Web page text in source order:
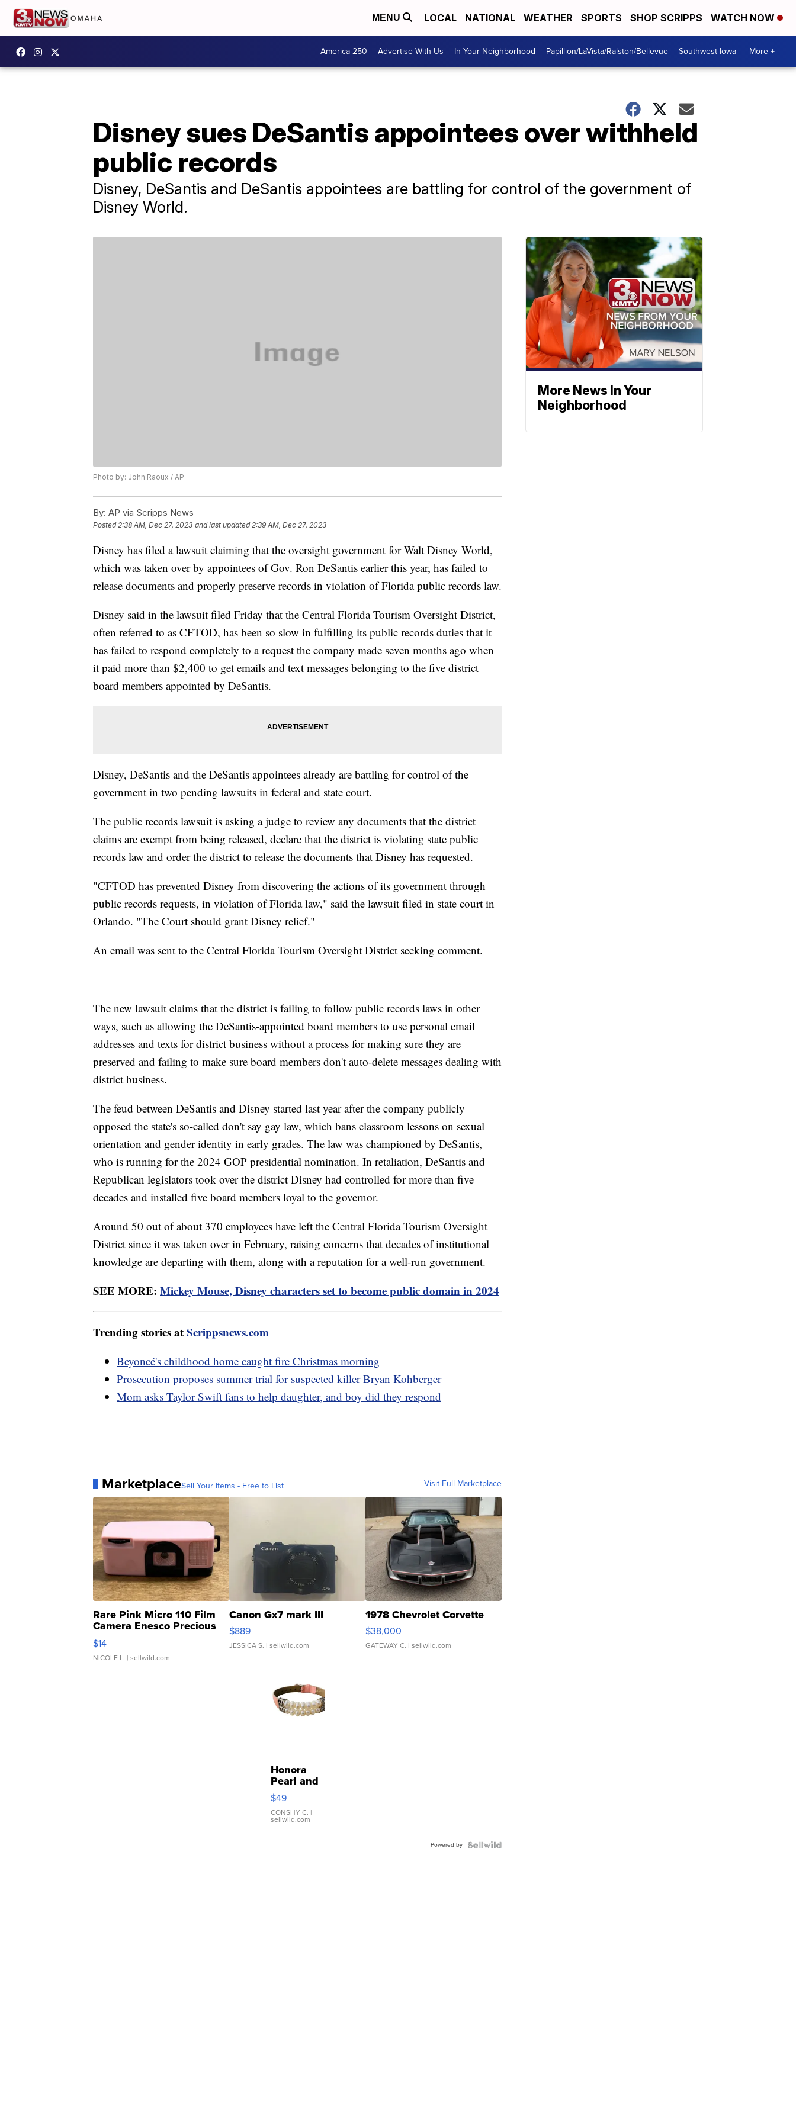
MENU LOCAL NATIONAL WEATHER SPORTS SHOP SCRIPPS WATCH NOW
America 250 Advertise With Us In Your Neighborhood Papillion/LaVista/Ralston/Bellevue Southwest Iowa More +
Disney sues DeSantis appointees over withheld
public records
Disney, DeSantis and DeSantis appointees are battling for control of the government of
Disney World.
Photo by: John Raoux / AP
By: AP via Scripps News
Posted2:38 AM, Dec 27, 2023 and last updated 2:39 AM, Dec 27, 2023
Disney has filed a lawsuit claiming that the oversight government for Walt Disney World,
which was taken over by appointees of Gov. Ron DeSantis earlier this year, has failed to
release documents and properly preserve records in violation of Florida public records law.
Disney said in the lawsuit filed Friday that the Central Florida Tourism Oversight District,
often referred to as CFTOD, has been so slow in fulfilling its public records duties that it
has failed to respond completely to a request the company made seven months ago when
it paid more than $2,400 to get emails and text messages belonging to the five district
board members appointed by DeSantis.
Disney, DeSantis and the DeSantis appointees already are battling for control of the
government in two pending lawsuits in federal and state court.
The public records lawsuit is asking a judge to review any documents that the district
claims are exempt from being released, declare that the district is violating state public
records law and order the district to release the documents that Disney has requested.
"CFTOD has prevented Disney from discovering the actions of its government through
public records requests, in violation of Florida law," said the lawsuit filed in state court in
Orlando. "The Court should grant Disney relief."
An email was sent to the Central Florida Tourism Oversight District seeking comment.
The new lawsuit claims that the district is failing to follow public records laws in other
ways, such as allowing the DeSantis-appointed board members to use personal email
addresses and texts for district business without a process for making sure they are
preserved and failing to make sure board members don't auto-delete messages dealing with
district business.
The feud between DeSantis and Disney started last year after the company publicly
opposed the state's so-called don't say gay law, which bans classroom lessons on sexual
orientation and gender identity in early grades. The law was championed by DeSantis,
who is running for the 2024 GOP presidential nomination. In retaliation, DeSantis and
Republican legislators took over the district Disney had controlled for more than five
decades and installed five board members loyal to the governor.
Around 50 out of about 370 employees have left the Central Florida Tourism Oversight
District since it was taken over in February, raising concerns that decades of institutional
knowledge are departing with them, along with a reputation for a well-run government.
SEE MORE: Mickey Mouse, Disney characters set to become public domain in 2024
Trending stories atScrippsnews.com
Beyoncé's childhood home caught fire Christmas morning
Prosecution proposes summer trial for suspected killer Bryan Kohberger
Mom asks Taylor Swift fans to help daughter, and boy did they respond
MarketplaceSell Your Items - Free to List Visit Full Marketplace
Rare Pink Micro 110 Film
Camera Enesco Precious
Moments TD4
$14
NICOLE L. | sellwild.com
Canon Gx7 mark III
$889
JESSICA S. | sellwild.com
1978 Chevrolet Corvette
$38,000
GATEWAY C. | sellwild.com
Honora
Pearl and
Pink
Leather
Bracelet
Adjustable
$49
CONSHY C. |
sellwild.com
Powered by
More News In Your
Neighborhood